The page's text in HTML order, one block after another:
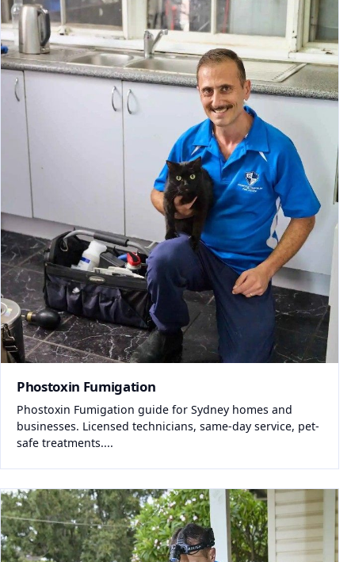
Phostoxin Fumigation
Phostoxin Fumigation guide for Sydney homes and
businesses. Licensed technicians, same-day service, pet-
safe treatments....